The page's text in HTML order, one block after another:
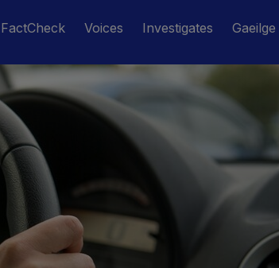
FactCheck Voices Investigates Gaeilge